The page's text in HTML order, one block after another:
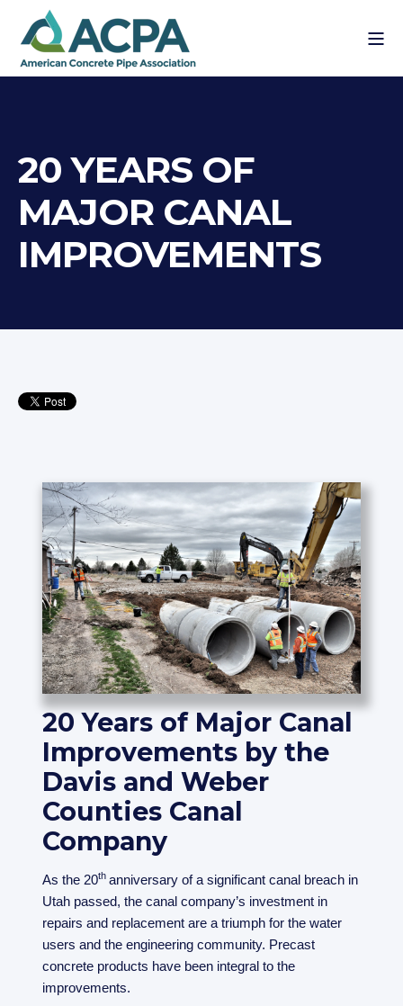
20 YEARS OF
MAJOR CANAL
IMPROVEMENTS
20 Years of Major Canal
Improvements by the
Davis and Weber
Counties Canal
Company
As the 20th anniversary of a significant canal breach in
Utah passed, the canal company’s investment in
repairs and replacement are a triumph for the water
users and the engineering community. Precast
concrete products have been integral to the
improvements.